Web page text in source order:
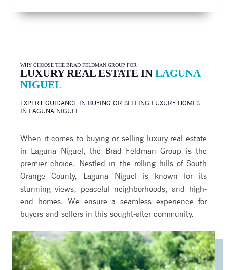
WHY CHOOSE THE BRAD FELDMAN GROUP FOR
LUXURY REAL ESTATE IN LAGUNA
NIGUEL
EXPERT GUIDANCE IN BUYING OR SELLING LUXURY HOMES
IN LAGUNA NIGUEL
When it comes to buying or selling luxury real estate
in Laguna Niguel, the Brad Feldman Group is the
premier choice. Nestled in the rolling hills of South
Orange County, Laguna Niguel is known for its
stunning views, peaceful neighborhoods, and high-
end homes. We ensure a seamless experience for
buyers and sellers in this sought-after community.